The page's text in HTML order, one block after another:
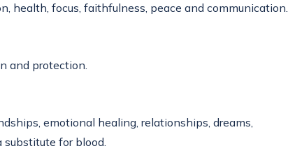
health, focus, faithfulness, peace and communication.
and protection.
emotional healing, relationships, dreams,
substitute for blood.